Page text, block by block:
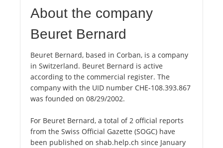
About the company
Beuret Bernard
Beuret Bernard, based in Corban, is a company
in Switzerland. Beuret Bernard is active
according to the commercial register. The
company with the UID number CHE-108.393.867
was founded on 08/29/2002.
For Beuret Bernard, a total of 2 official reports
from the Swiss Official Gazette (SOGC) have
been published on shab.help.ch since January